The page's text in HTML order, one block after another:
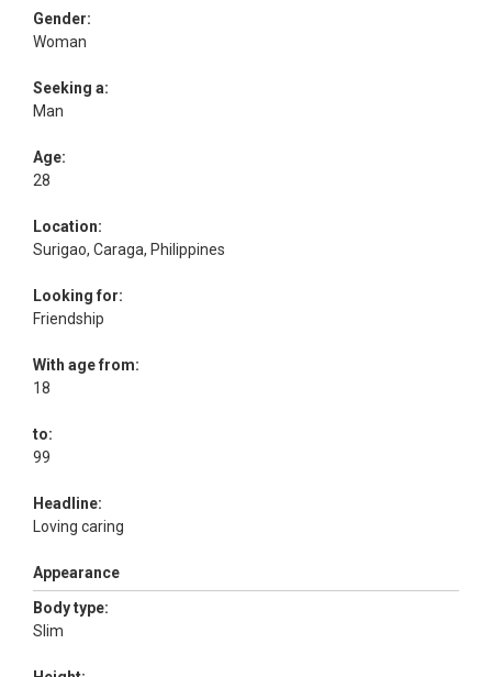
Gender:
Woman
Seeking a:
Man
Age:
28
Location:
Surigao, Caraga, Philippines
Looking for:
Friendship
With age from:
18
to:
99
Headline:
Loving caring
Appearance
Body type:
Slim